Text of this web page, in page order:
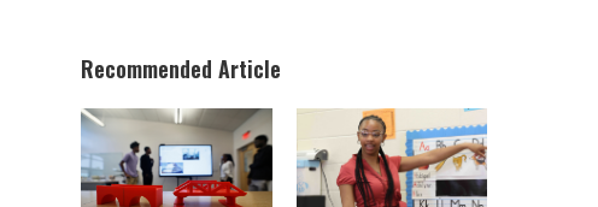
Recommended Article